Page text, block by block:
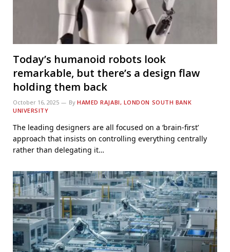
Today’s humanoid robots look
remarkable, but there’s a design flaw
holding them back
October 16, 2025 By HAMED RAJABI, LONDON SOUTH BANK
UNIVERSITY
The leading designers are all focused on a ‘brain-first’
approach that insists on controlling everything centrally
rather than delegating it…